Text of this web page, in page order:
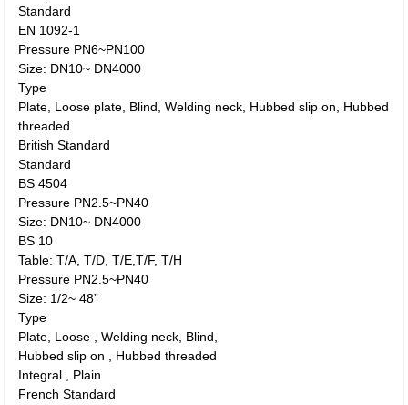
Standard
EN 1092-1
Pressure PN6~PN100
Size: DN10~ DN4000
Type
Plate, Loose plate, Blind, Welding neck, Hubbed slip on, Hubbed
threaded
British Standard
Standard
BS 4504
Pressure PN2.5~PN40
Size: DN10~ DN4000
BS 10
Table: T/A, T/D, T/E,T/F, T/H
Pressure PN2.5~PN40
Size: 1/2~ 48”
Type
Plate, Loose , Welding neck, Blind,
Hubbed slip on , Hubbed threaded
Integral , Plain
French Standard